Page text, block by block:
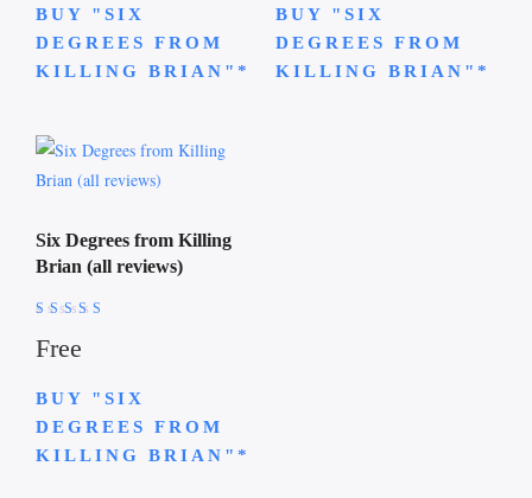
BUY "SIX
DEGREES FROM
KILLING BRIAN"*
BUY "SIX
DEGREES FROM
KILLING BRIAN"*
Six Degrees from Killing
Brian (all reviews)
4.74
out of 5
Free
BUY "SIX
DEGREES FROM
KILLING BRIAN"*